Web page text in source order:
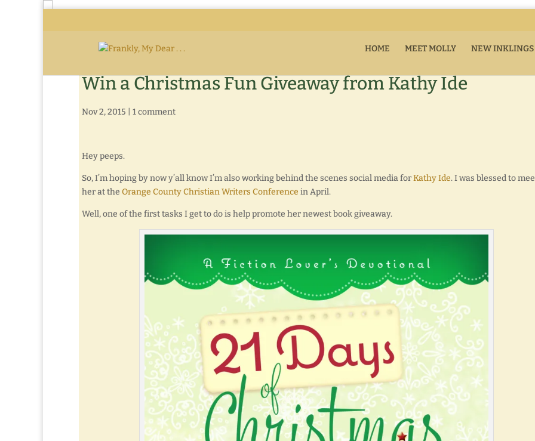
HOME MEET MOLLY NEW INKLINGS
Win a Christmas Fun Giveaway from Kathy Ide
Nov 2, 2015 1 comment
Hey peeps.
So, I’m hoping by now y’all know I’m also working behind the scenes social media forKathy Ide. I was blessed to
her at the Orange County Christian Writers Conference in April.
Well, one of the first tasks I get to do is help promote her newest book giveaway.